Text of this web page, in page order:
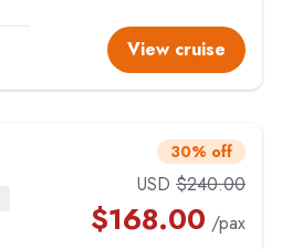
View cruise
30% off
USD $240.00
$168.00 /pax